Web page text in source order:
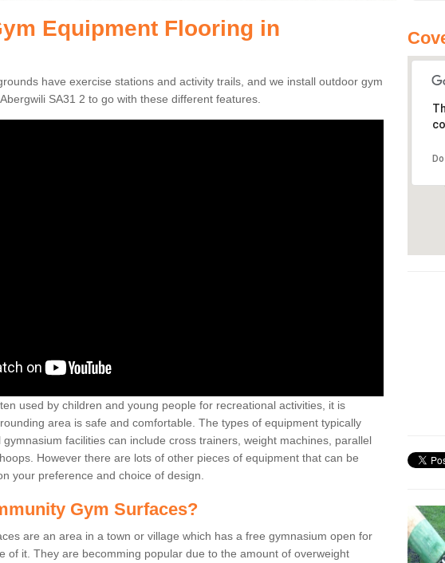
Equipment Flooring in
have exercise stations and activity trails, and we install outdoor gym
SA31 2 to go with these different features.
used by children and young people for recreational activities, it is
area is safe and comfortable. The types of equipment typically
gymnasium facilities can include cross trainers, weight machines, parallel
However there are lots of other pieces of equipment that can be
your preference and choice of design.
Gym Surfaces?
are an area in a town or village which has a free gymnasium open for
of it. They are becomming popular due to the amount of overweight